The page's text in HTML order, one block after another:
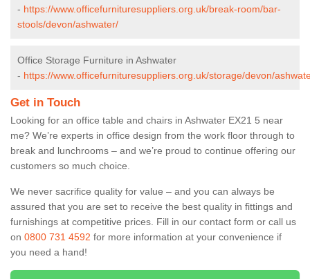
- https://www.officefurnituresuppliers.org.uk/break-room/bar-
stools/devon/ashwater/
Office Storage Furniture in Ashwater
- https://www.officefurnituresuppliers.org.uk/storage/devon/
Get in Touch
Looking for an office table and chairs in Ashwater EX21 5 near
me? We’re experts in office design from the work floor through to
break and lunchrooms – and we’re proud to continue offering our
customers so much choice.
We never sacrifice quality for value – and you can always be
assured that you are set to receive the best quality in fittings and
furnishings at competitive prices. Fill in our contact form or call us
on 0800 731 4592 for more information at your convenience if
you need a hand!